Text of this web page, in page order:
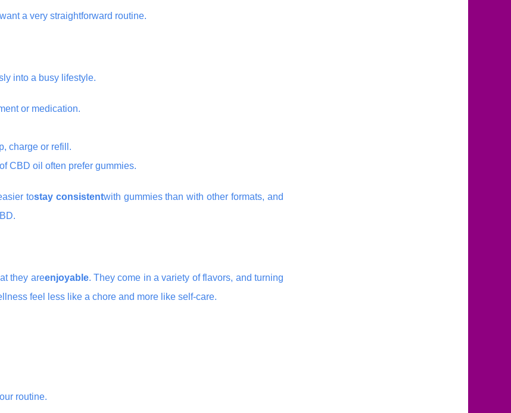
a very straightforward routine.
into a busy lifestyle.
or medication.
charge or refill.
CBD oil often prefer gummies.
tostay consistentwith gummies than with other formats, and
they areenjoyable. They come in a variety of flavors, and turning
feel less like a chore and more like self-care.
routine.